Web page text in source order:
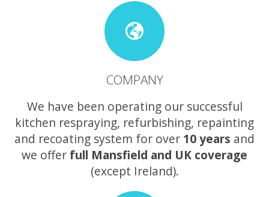
COMPANY
We have been operating our successful
kitchen respraying, refurbishing, repainting
and recoating system for over 10 years and
we offer full Mansfield and UK coverage
(except Ireland).